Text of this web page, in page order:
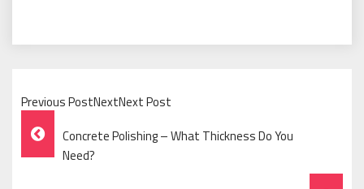
Previous PostNextNext Post
Post
Navigation
Concrete Polishing – What Thickness Do You
Need?